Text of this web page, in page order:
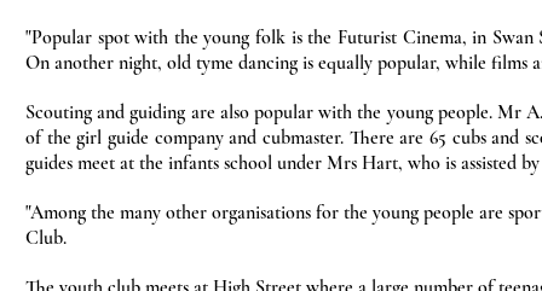
"Popular spot with the young folk is the Futurist Cinema, in Swan
On another night, old tyme dancing is equally popular, while films
Scouting and guiding are also popular with the young people. Mr
of the girl guide company and cubmaster. There are 65 cubs and
guides meet at the infants school under Mrs Hart, who is assisted
"Among the many other organisations for the young people are
Club.